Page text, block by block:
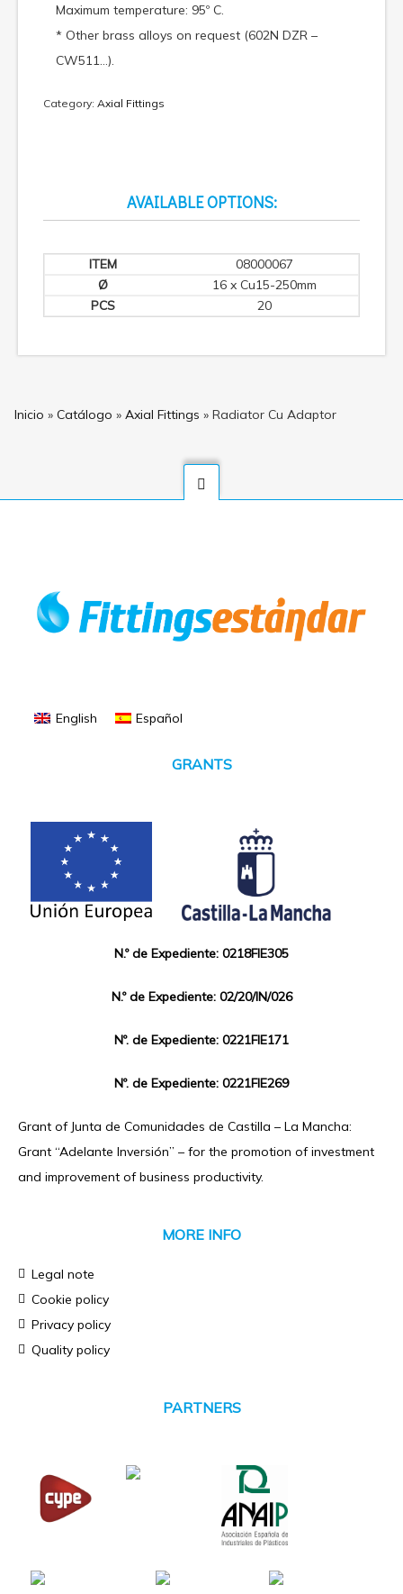
Maximum temperature: 95º C.
* Other brass alloys on request (602N DZR –
CW511…).
Category: Axial Fittings
AVAILABLE OPTIONS:
08000067
16 x Cu15-250mm
20
Inicio » Catálogo » Axial Fittings » Radiator Cu Adaptor
English Español
GRANTS
N.º de Expediente: 0218FIE305
N.º de Expediente: 02/20/IN/026
Nº. de Expediente: 0221FIE171
Nº. de Expediente: 0221FIE269
Grant of Junta de Comunidades de Castilla – La Mancha:
Grant “Adelante Inversión” – for the promotion of investment
and improvement of business productivity.
MORE INFO
Legal note
Cookie policy
Privacy policy
Quality policy
PARTNERS